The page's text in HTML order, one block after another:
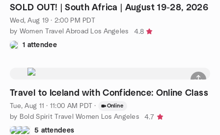
SOLD OUT! | South Africa | August 19-28, 2026
Wed, Aug 19 · 2:00 PM PDT
by Women Travel Abroad Los Angeles
4.8
1 attendee
Travel to Iceland with Confidence: Online Class
Tue, Aug 11 · 11:00 AM PDT · Online
by Bold Spirit Travel Women Los Angeles
4.7
5 attendees